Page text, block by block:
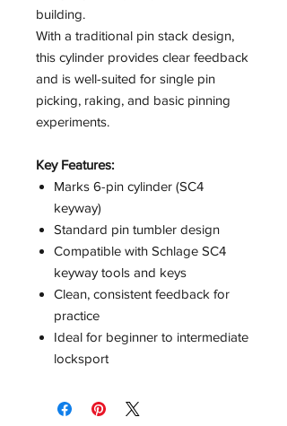
building.
With a traditional pin stack design,
this cylinder provides clear feedback
and is well-suited for single pin
picking, raking, and basic pinning
experiments.
Key Features:
Marks 6-pin cylinder (SC4
keyway)
Standard pin tumbler design
Compatible with Schlage SC4
keyway tools and keys
Clean, consistent feedback for
practice
Ideal for beginner to intermediate
locksport